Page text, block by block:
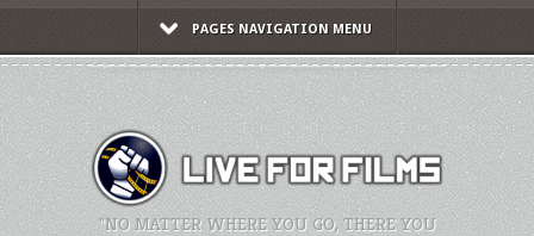
PAGES NAVIGATION MENU
"NO MATTER WHERE YOU GO, THERE YOU